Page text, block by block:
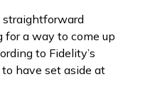
for a way to come up
to Fidelity’s
have set aside at